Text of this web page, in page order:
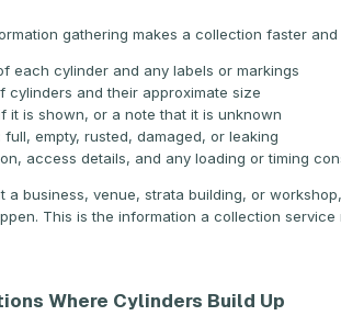
gathering makes a collection faster
each cylinder and any labels or markings
cylinders and their approximate size
it is shown, or a note that it is unknown
full, empty, rusted, damaged, or leaking
access details, and any loading or timing
a business, venue, strata building, or
This is the information a collection
Where Cylinders Build Up